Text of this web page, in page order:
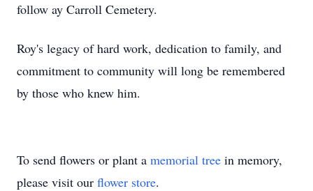
follow ay Carroll Cemetery.
Roy's legacy of hard work, dedication to family, and
commitment to community will long be remembered
by those who knew him.
To send flowers or plant a memorial tree in memory,
please visit our flower store.